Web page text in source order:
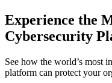
Experience the
Cybersecurity
See how the world’s most
platform can protect your